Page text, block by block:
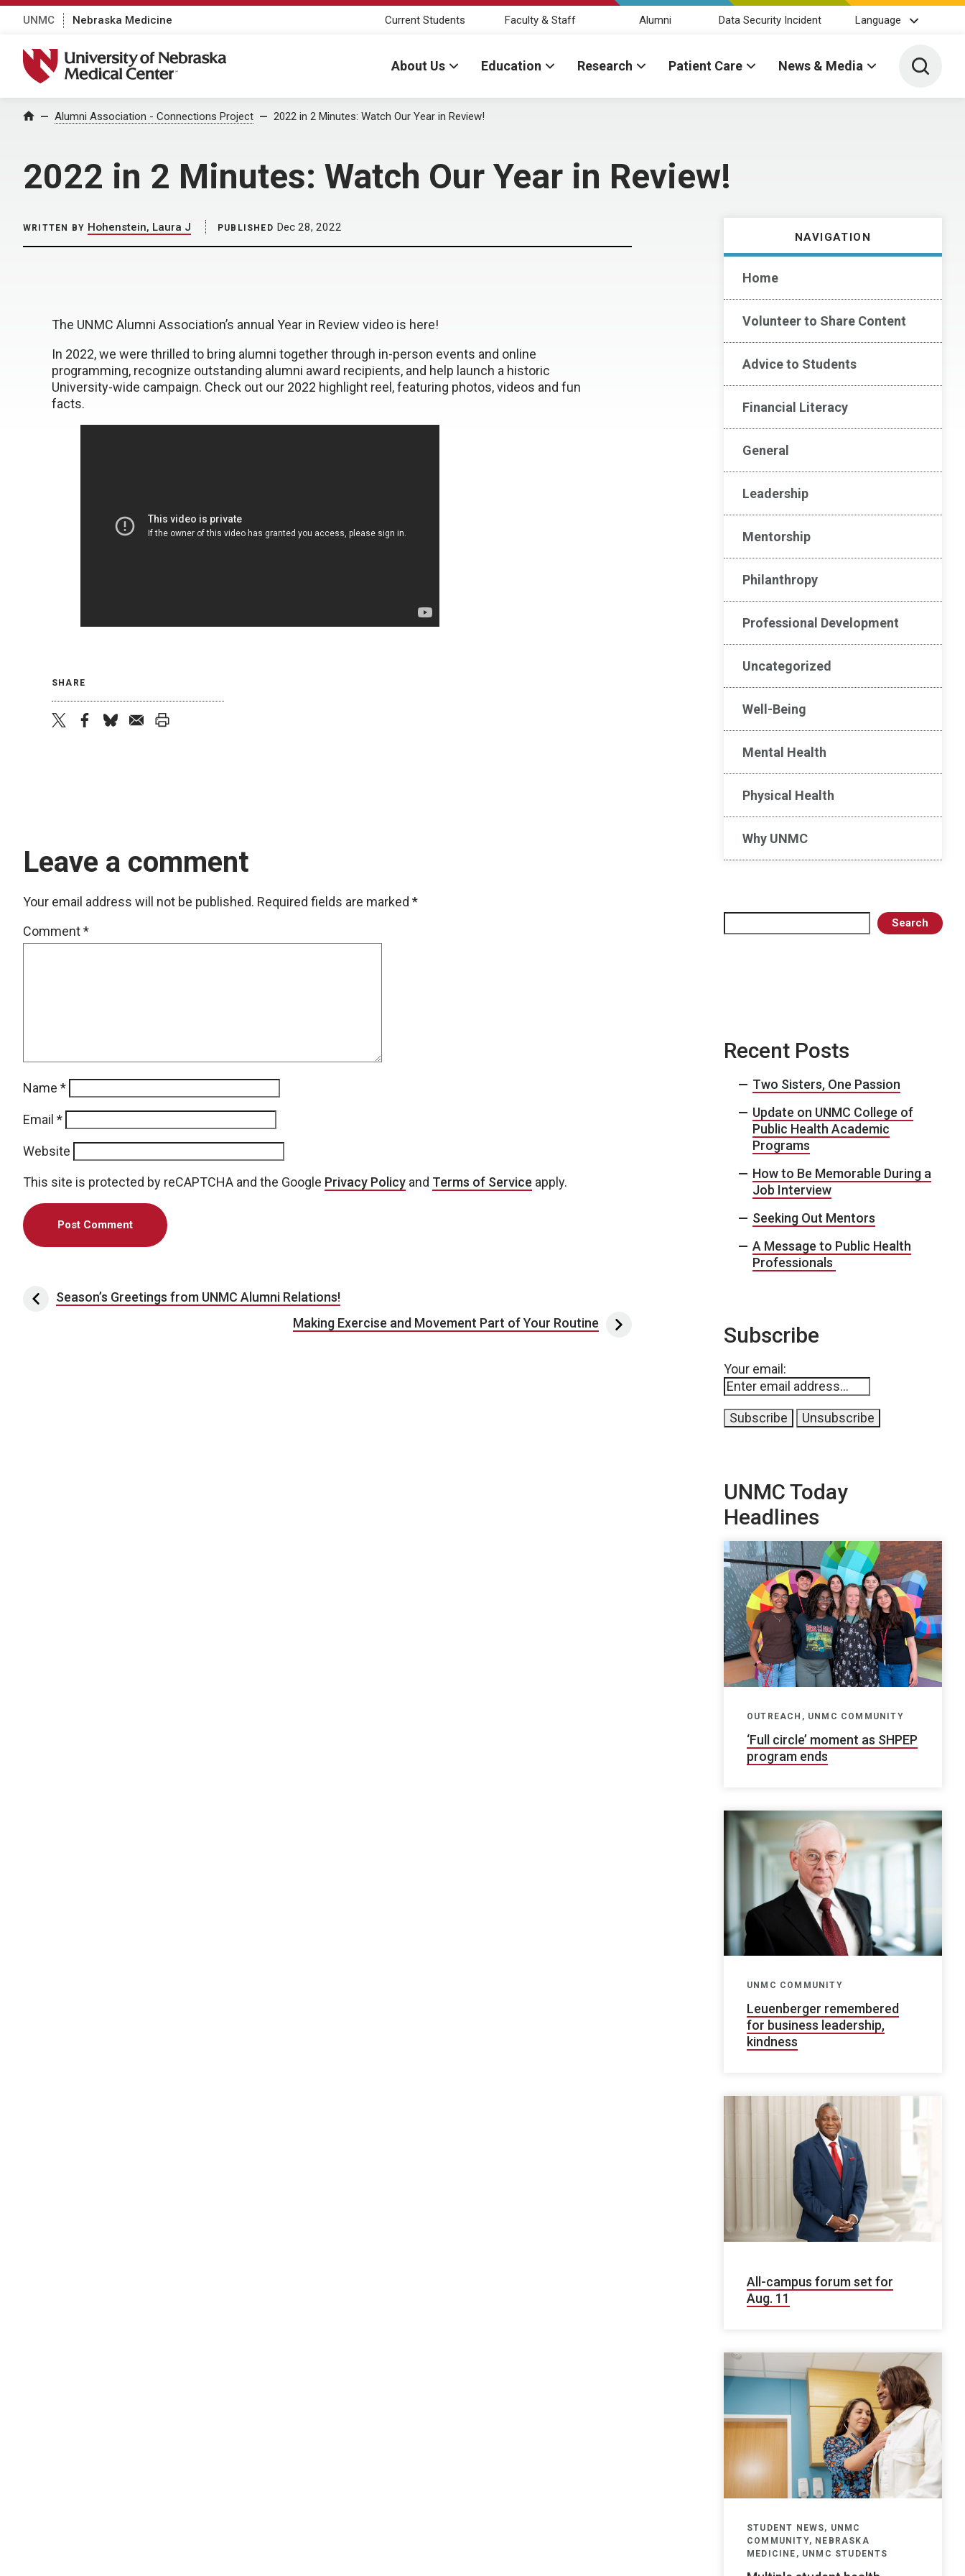
UNMC Nebraska Medicine Current Students Faculty & Staff Alumni Data Security Incident Language
University of Nebraska Medical Center
About Us Education Research Patient Care News & Media Toggle
Home Alumni Association - Connections Project 2022 in 2 Minutes: Watch Our Year in Review!
2022 in 2 Minutes: Watch Our Year in Review!
NAVIGATION
Home
Volunteer to Share Content
Advice to Students
Financial Literacy
General
Leadership
Mentorship
Philanthropy
Professional Development
Uncategorized
Well-Being
Mental Health
Physical Health
Why UNMC
Search
WRITTEN BY Hohenstein, Laura J PUBLISHED Dec 28, 2022
The UNMC Alumni Association’s annual Year in Review video is here!
In 2022, we were thrilled to bring alumni together through in-person events and online
programming, recognize outstanding alumni award recipients, and help launch a historic
University-wide campaign. Check out our 2022 highlight reel, featuring photos, videos and fun
facts.
SHARE
Leave a comment
Your email address will not be published. Required fields are marked *
Comment*
Name *
Email *
Website
This site is protected by reCAPTCHA and the Google Privacy Policy and Terms of Service apply.
Post navigation
Season’s Greetings from UNMC Alumni Relations!
Making Exercise and Movement Part of Your Routine
Recent Posts
Two Sisters, One Passion
Update on UNMC College of
Public Health Academic
Programs
How to Be Memorable During a
Job Interview
Seeking Out Mentors
A Message to Public Health
Professionals
Subscribe
Your email:
UNMC Today
Headlines
OUTREACH, UNMC COMMUNITY
‘Full circle’ moment as SHPEP
program ends
UNMC COMMUNITY
Leuenberger remembered
for business leadership,
kindness
All-campus forum set for
Aug. 11
STUDENT NEWS, UNMC
COMMUNITY, NEBRASKA
MEDICINE, UNMC STUDENTS